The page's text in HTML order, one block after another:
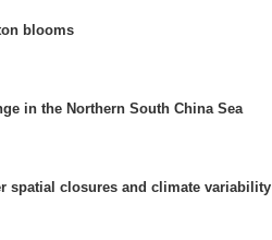
blooms
in the Northern South China Sea
spatial closures and climate variability